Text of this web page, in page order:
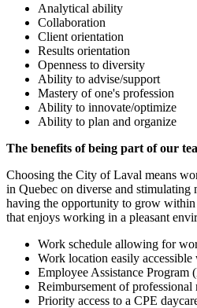
Analytical ability
Collaboration
Client orientation
Results orientation
Openness to diversity
Ability to advise/support
Mastery of one's profession
Ability to innovate/optimize
Ability to plan and organize
The benefits of being part of our
Choosing the City of Laval means
in Quebec on diverse and stimulating
having the opportunity to grow within
that enjoys working in a pleasant
Work schedule allowing for
Work location easily
Employee Assistance Program
Reimbursement of professional
Priority access to a CPE